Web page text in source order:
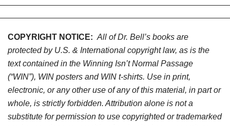
COPYRIGHT NOTICE: All of Dr. Bell’s books are
protected by U.S. & International copyright law, as is the
text contained in the Winning Isn’t Normal Passage
(“WIN”), WIN posters and WIN t-shirts. Use in print,
electronic, or any other use of any of this material, in part or
whole, is strictly forbidden. Attribution alone is not a
substitute for permission to use copyrighted or trademarked